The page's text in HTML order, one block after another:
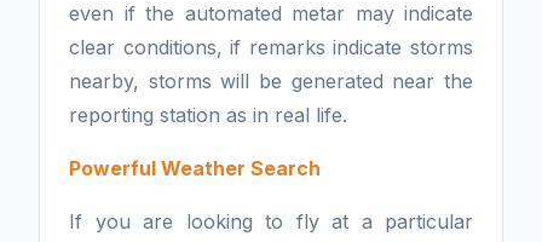
even if the automated metar may indicate
clear conditions, if remarks indicate storms
nearby, storms will be generated near the
reporting station as in real life.
Powerful Weather Search
If you are looking to fly at a particular